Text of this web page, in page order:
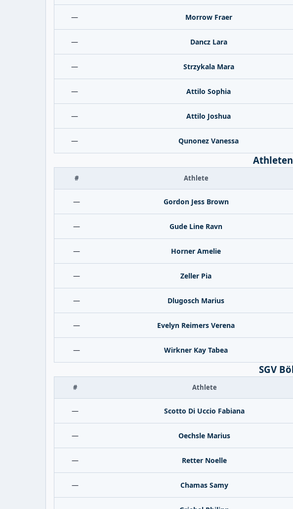
— Morrow Fraer
— Dancz Lara
— Strzykala Mara
— Attilo Sophia
— Attilo Joshua
— Qunonez Vanessa
#
Athlete
— Gordon Jess Brown
— Gude Line Ravn
— Horner Amelie
— Zeller Pia
— Dlugosch Marius
— Evelyn Reimers Verena
— Wirkner Kay Tabea
SGV
#
Athlete
— Scotto Di Uccio Fabiana
— Oechsle Marius
— Retter Noelle
— Chamas Samy